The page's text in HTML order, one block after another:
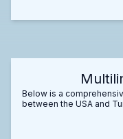
Below is a
between the USA and